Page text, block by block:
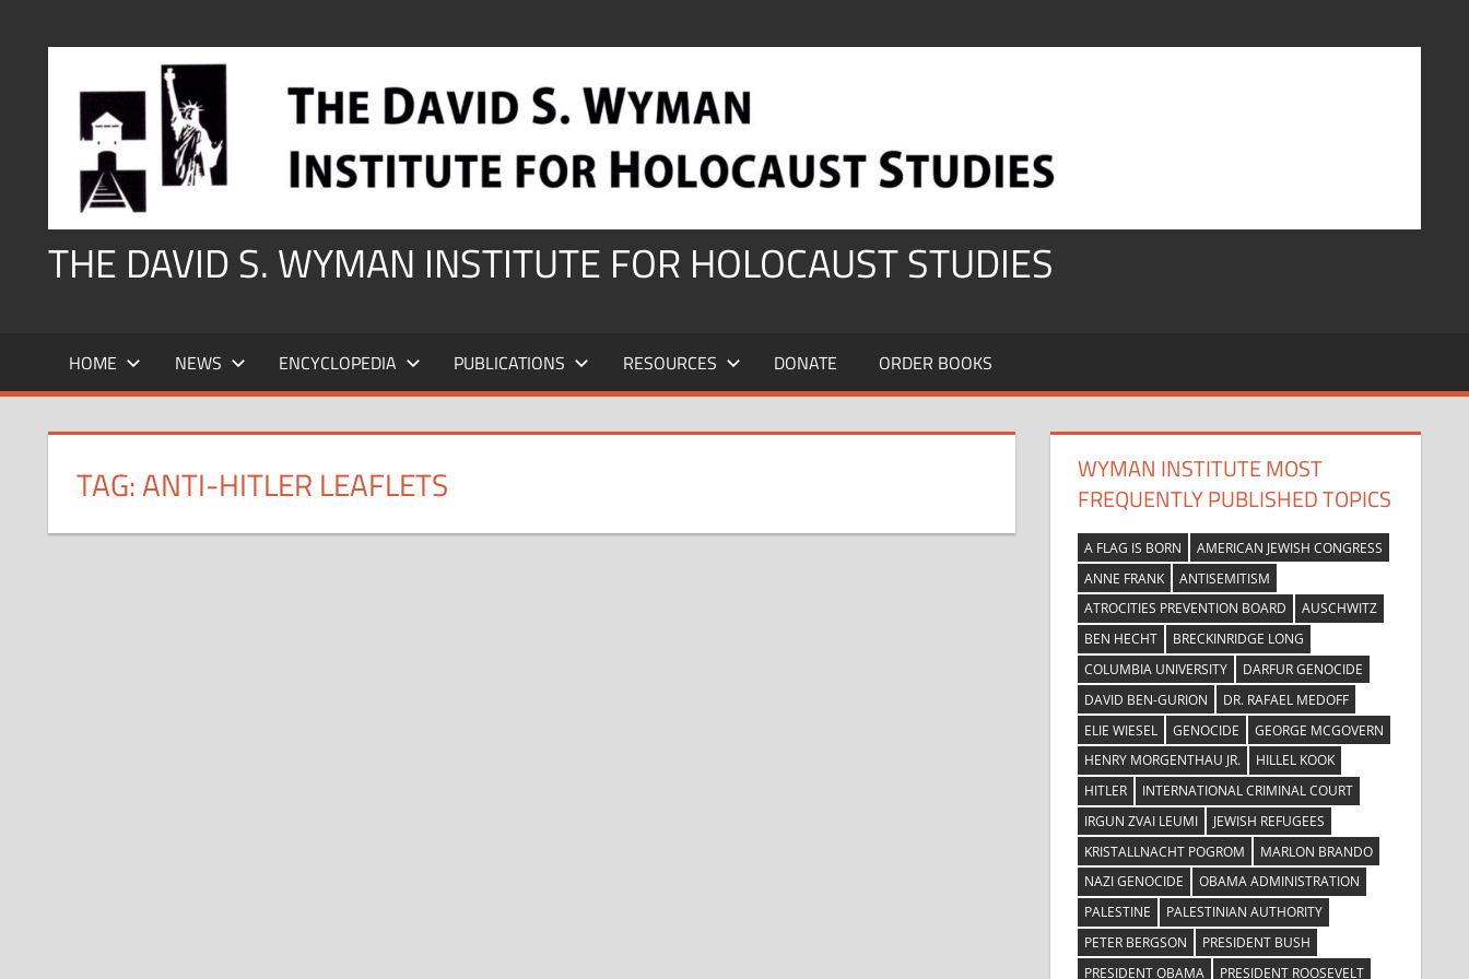
THE DAVID S. WYMAN INSTITUTE FOR HOLOCAUST STUDIES
HOME NEWS ENCYCLOPEDIA PUBLICATIONS RESOURCES DONATE ORDER BOOKS
TAG:ANTI-HITLER LEAFLETS
WYMAN INSTITUTE MOST
FREQUENTLY PUBLISHED TOPICS
A FLAG IS BORN
AMERICAN JEWISH CONGRESS
ANNE FRANK
ANTISEMITISM
ATROCITIES PREVENTION BOARD
AUSCHWITZ
BEN HECHT
BRECKINRIDGE LONG
COLUMBIA UNIVERSITY
DARFUR GENOCIDE
DAVID BEN-GURION
DR. RAFAEL MEDOFF
ELIE WIESEL
GENOCIDE
GEORGE MCGOVERN
HENRY MORGENTHAU JR.
HILLEL KOOK
HITLER
INTERNATIONAL CRIMINAL COURT
IRGUN ZVAI LEUMI
JEWISH REFUGEES
KRISTALLNACHT POGROM
MARLON BRANDO
NAZI GENOCIDE
OBAMA ADMINISTRATION
PALESTINE
PALESTINIAN AUTHORITY
PETER BERGSON
PRESIDENT BUSH
PRESIDENT OBAMA
PRESIDENT ROOSEVELT